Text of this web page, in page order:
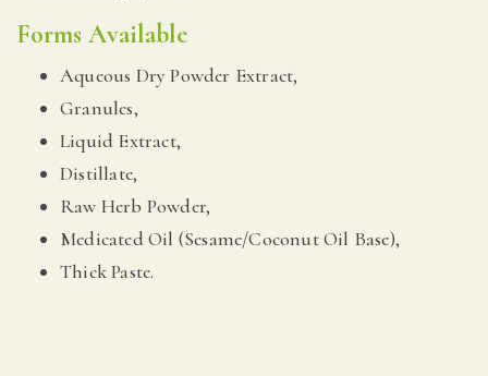
Forms Available
Aqueous Dry Powder Extract,
Granules,
Liquid Extract,
Distillate,
Raw Herb Powder,
Medicated Oil (Sesame/Coconut Oil Base),
Thick Paste.